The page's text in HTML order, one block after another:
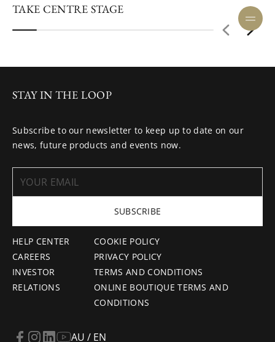
TAKE CENTRE STAGE
HELP CENTER
CAREERS
INVESTOR
RELATIONS
COOKIE POLICY
PRIVACY POLICY
TERMS AND CONDITIONS
ONLINE BOUTIQUE TERMS AND
CONDITIONS
STAY IN THE LOOP
Subscribe to our newsletter to keep up to date on our
news, future products and events now.
SUBSCRIBE
AU / EN